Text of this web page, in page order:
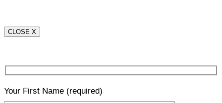
CLOSE X
Your First Name (required)